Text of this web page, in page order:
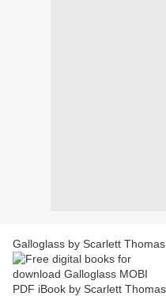
Galloglass by Scarlett Thomas